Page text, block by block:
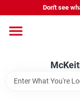
to
Don't see
Departments
Outdoor